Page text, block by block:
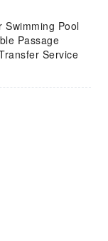
Swimming Pool
Passage
Service